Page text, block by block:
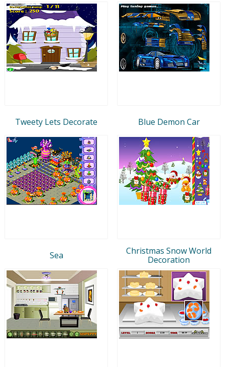
Tweety Lets Decorate Blue Demon Car
Sea
Christmas Snow World
Decoration